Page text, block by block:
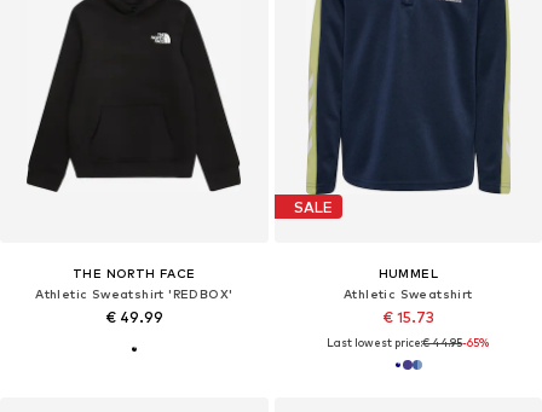
THE NORTH FACE
Athletic Sweatshirt 'REDBOX'
€ 49.99
SALE
HUMMEL
Athletic Sweatshirt
€ 15.73
Last lowest price:€ 44.95-65%